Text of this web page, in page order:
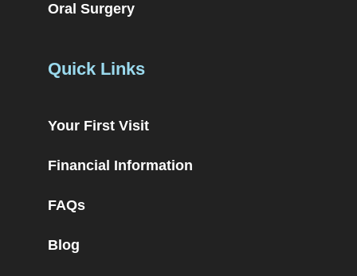
Oral Surgery
Quick Links
Your First Visit
Financial Information
FAQs
Blog